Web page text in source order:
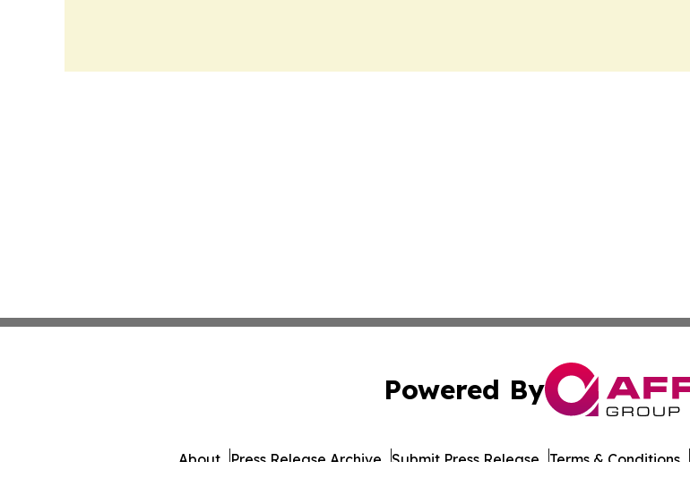
Powered By
About Press Release Archive Submit Press Release Terms & Conditions